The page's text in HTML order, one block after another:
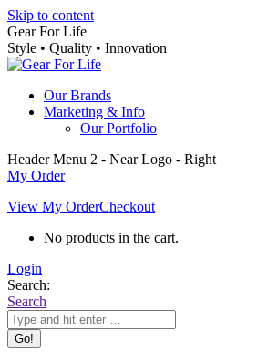
Skip to content
Gear For Life
Style • Quality • Innovation
Our Brands
Marketing & Info
Our Portfolio
Header Menu 2 - Near Logo - Right
My Order
View My OrderCheckout
No products in the cart.
Login
Search:
Search